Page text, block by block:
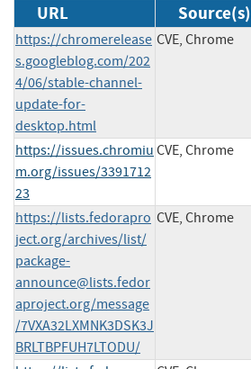
URL Source(s)
https://chromerelease
s.googleblog.com/202
4/06/stable-channel-
update-for-
desktop.html
CVE, Chrome
https://issues.chromiu
m.org/issues/3391712
23
CVE, Chrome
https://lists.fedorapro
ject.org/archives/list/
package-
announce@lists.fedor
aproject.org/message
/7VXA32LXMNK3DSK3J
BRLTBPFUH7LTODU/
CVE, Chrome